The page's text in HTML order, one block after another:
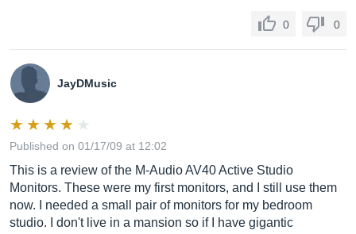
left and right RCA line input, left and right 1/4" TRS
input, and 1/8" aux input
polarity:
positive signal at "+" input produces outward low-
frequency cone displacement
0 0
JayDMusic
Published on 01/17/09 at 12:02
This is a review of the M-Audio AV40 Active Studio
Monitors. These were my first monitors, and I still use them
now. I needed a small pair of monitors for my bedroom
studio. I don't live in a mansion so if I have gigantic